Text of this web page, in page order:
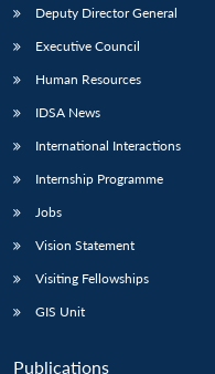
LIBRARY
Open
NEWS
Open
Deputy Director General
Executive Council
Human Resources
IDSA News
International Interactions
Internship Programme
Jobs
Vision Statement
Visiting Fellowships
GIS Unit
Publications